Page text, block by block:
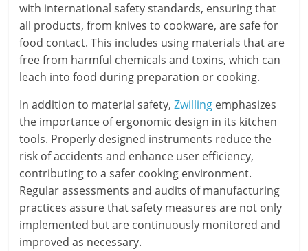
with international safety standards, ensuring that
all products, from knives to cookware, are safe for
food contact. This includes using materials that are
free from harmful chemicals and toxins, which can
leach into food during preparation or cooking.
In addition to material safety,Zwilling emphasizes
the importance of ergonomic design in its kitchen
tools. Properly designed instruments reduce the
risk of accidents and enhance user efficiency,
contributing to a safer cooking environment.
Regular assessments and audits of manufacturing
practices assure that safety measures are not only
implemented but are continuously monitored and
improved as necessary.